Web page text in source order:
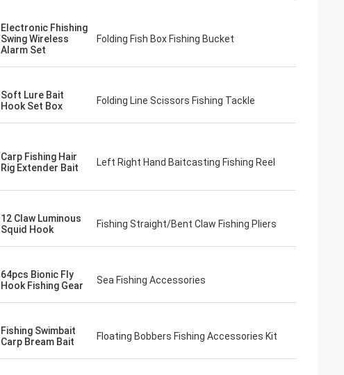
Electronic Fhishing
Swing Wireless
Alarm Set
Folding Fish Box Fishing Bucket
Soft Lure Bait
Hook Set Box
Folding Line Scissors Fishing Tackle
Carp Fishing Hair
Rig Extender Bait
Left Right Hand Baitcasting Fishing Reel
12 Claw Luminous
Squid Hook
Fishing Straight/Bent Claw Fishing Pliers
64pcs Bionic Fly
Hook Fishing Gear
Sea Fishing Accessories
Fishing Swimbait
Carp Bream Bait
Floating Bobbers Fishing Accessories Kit